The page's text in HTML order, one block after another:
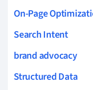
On-Page
Search Intent
brand advocacy
Structured Data